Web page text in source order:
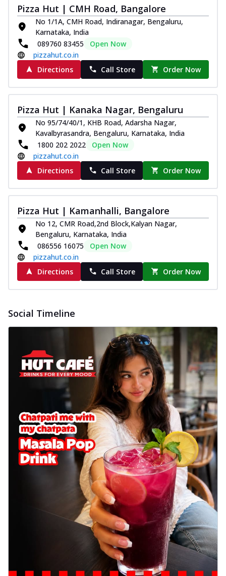
Pizza Hut | CMH Road, Bangalore
No 1/1A, CMH Road, Indiranagar, Bengaluru,
Karnataka, India
089760 83455
Open Now
pizzahut.co.in
Directions
Call Store Order Now
Pizza Hut | Kanaka Nagar, Bengaluru
No 95/74/40/1, KHB Road, Adarsha Nagar,
Kavalbyrasandra, Bengaluru, Karnataka, India
1800 202 2022
Open Now
pizzahut.co.in
Directions
Call Store Order Now
Pizza Hut | Kamanhalli, Bangalore
No 12, CMR Road,2nd Block,Kalyan Nagar,
Bengaluru, Karnataka, India
086556 16075
Open Now
pizzahut.co.in
Directions
Call Store Order Now
Social Timeline